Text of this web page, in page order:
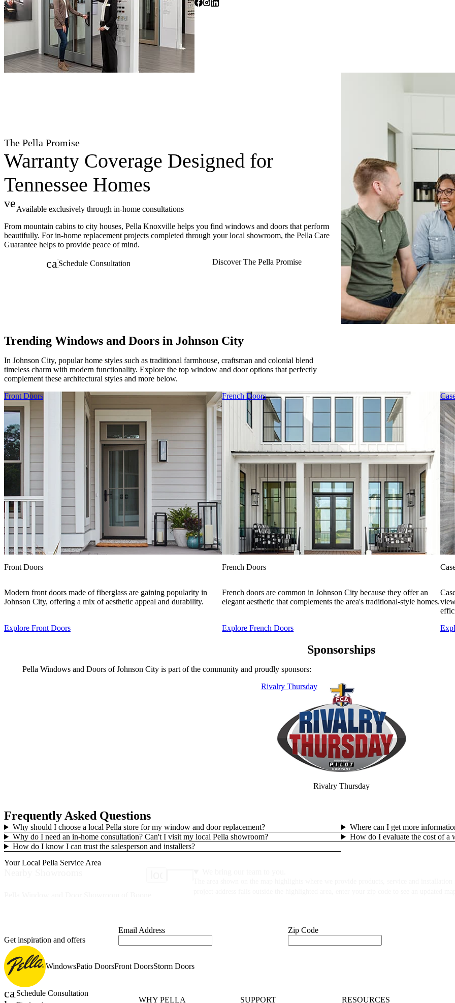
The Pella Promise
Warranty Coverage Designed for
Tennessee Homes
verified
Available exclusively through in-home consultations
From mountain cabins to city houses, Pella Knoxville helps you find windows and doors that perform
beautifully. For in-home replacement projects completed through your local showroom, the Pella Care
Guarantee helps to provide peace of mind.
calendar_month
Schedule Consultation Discover The Pella Promise
Trending Windows and Doors in Johnson City
In Johnson City, popular home styles such as traditional farmhouse, craftsman and colonial blend
timeless charm with modern functionality. Explore the top window and door options that perfectly
complement these architectural styles and more below.
Skip Carousel
Front Doors
Front Doors
Modern front doors made of fiberglass are gaining popularity in
Johnson City, offering a mix of aesthetic appeal and durability.
Explore Front Doors
French Doors
French Doors
French doors are common in Johnson City because they offer an
elegant aesthetic that complements the area's traditional-style homes.
Explore French Doors
Sponsorships
Pella Windows and Doors of Johnson City is part of the community and proudly sponsors:
Rivalry Thursday
Rivalry Thursday
Frequently Asked Questions
Why should I choose a local Pella store for my window and door replacement?
Why do I need an in-home consultation? Can't I visit my local Pella showroom?
How do I know I can trust the salesperson and installers?
Where can I get more
How do I evaluate the cost of a
Your Local Pella Service Area
46 Miles
Pella Windows and Doors of Asheville
3 Design Avenue
Suite 101
Fletcher, NC 28732
Get inspiration and offers
Email Address Zip Code
WindowsPatio DoorsFront DoorsStorm Doors
calendar_month
Schedule Consultation
WHY PELLA SUPPORT RESOURCES